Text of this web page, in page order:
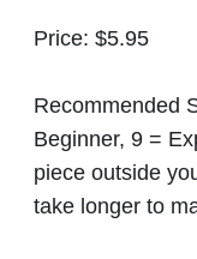
Price: $5.95
Recommended
Beginner, 9 =
piece outside
take longer to